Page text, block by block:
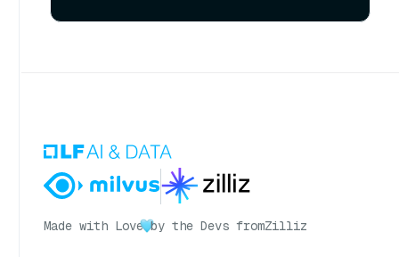
Made with Love by the Devs fromZilliz